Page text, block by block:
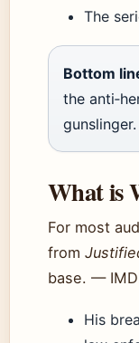
The
Bottom
the
gunslinger.
What is
For most
from
base. —
His